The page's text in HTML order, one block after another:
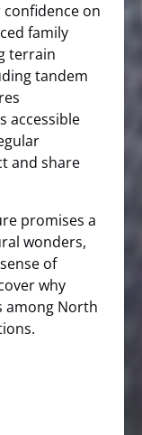
on
family
terrain
tandem
accessible
and share
promises a
wonders,
of
why
among North